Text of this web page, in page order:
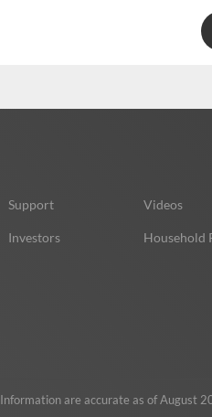
Support
Investors
Videos
Household
Information are accurate as of August